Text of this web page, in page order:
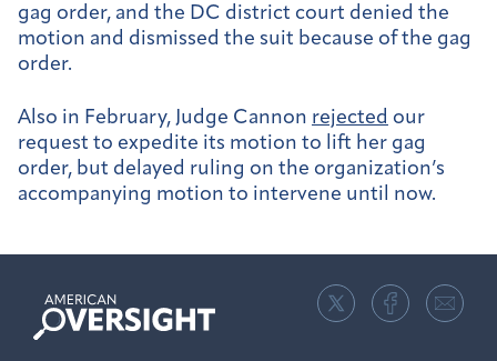
gag order, and the DC district court denied the
motion and dismissed the suit because of the gag
order.
Also in February, Judge Cannon rejected our
request to expedite its motion to lift her gag
order, but delayed ruling on the organization’s
accompanying motion to intervene until now.
American
Oversight